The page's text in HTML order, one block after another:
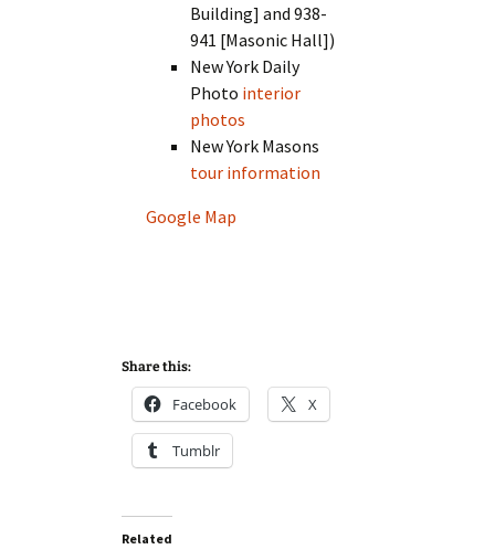
Building] and 938-
941 [Masonic Hall])
New York Daily
Photo interior
photos
New York Masons
tour information
Google Map
Share this:
Facebook X
Tumblr
Related